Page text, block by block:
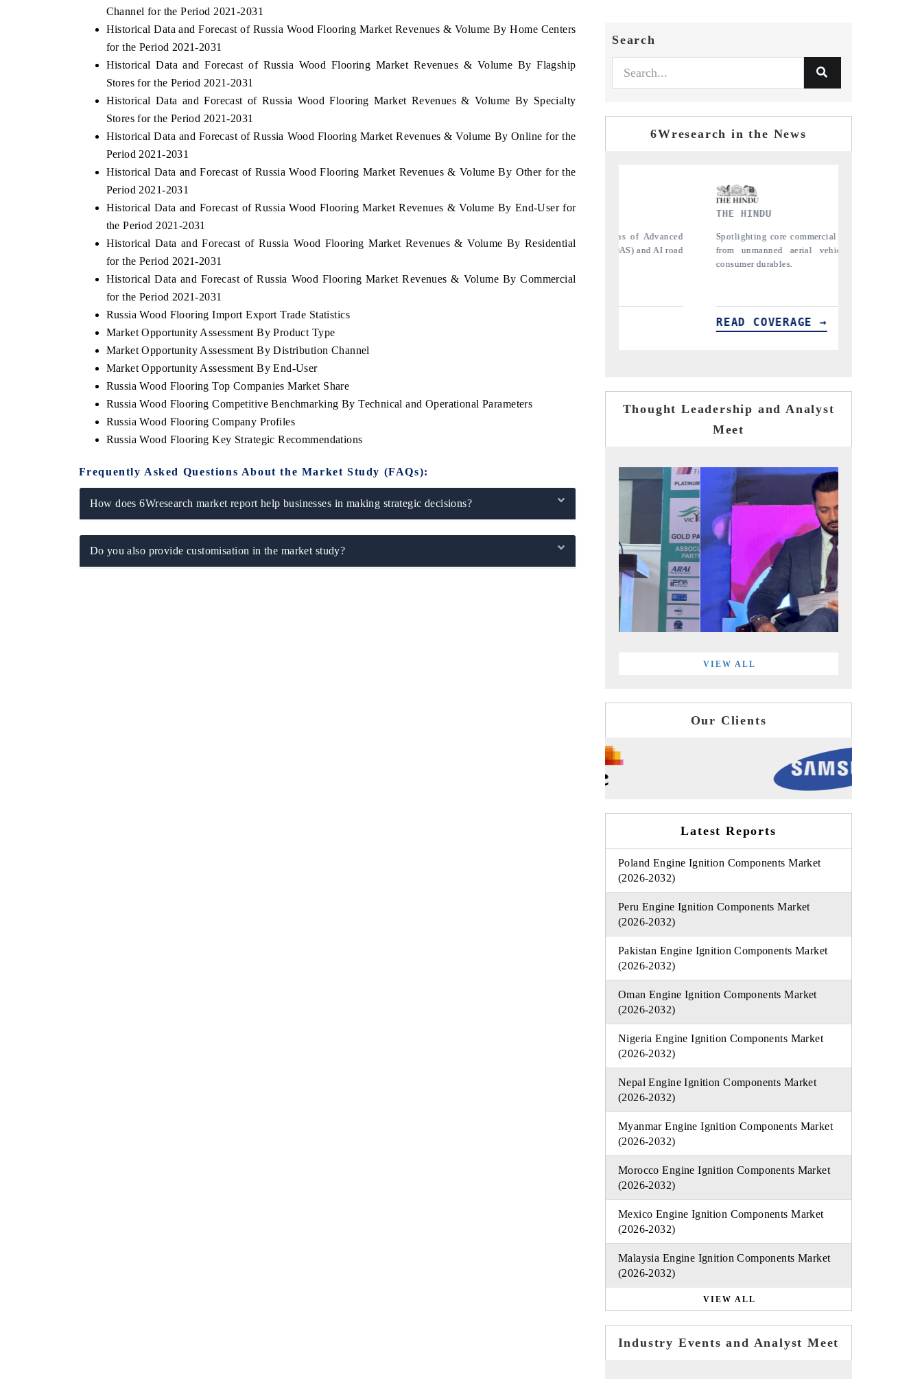
Channel for the Period 2021-2031
Historical Data and Forecast of Russia Wood Flooring Market Revenues & Volume By Home Centers
for the Period 2021-2031
Historical Data and Forecast of Russia Wood Flooring Market Revenues & Volume By Flagship
Stores for the Period 2021-2031
Historical Data and Forecast of Russia Wood Flooring Market Revenues & Volume By Specialty
Stores for the Period 2021-2031
Historical Data and Forecast of Russia Wood Flooring Market Revenues & Volume By Online for the
Period 2021-2031
Historical Data and Forecast of Russia Wood Flooring Market Revenues & Volume By Other for the
Period 2021-2031
Historical Data and Forecast of Russia Wood Flooring Market Revenues & Volume By End-User for
the Period 2021-2031
Historical Data and Forecast of Russia Wood Flooring Market Revenues & Volume By Residential
for the Period 2021-2031
Historical Data and Forecast of Russia Wood Flooring Market Revenues & Volume By Commercial
for the Period 2021-2031
Russia Wood Flooring Import Export Trade Statistics
Market Opportunity Assessment By Product Type
Market Opportunity Assessment By Distribution Channel
Market Opportunity Assessment By End-User
Russia Wood Flooring Top Companies Market Share
Russia Wood Flooring Competitive Benchmarking By Technical and Operational Parameters
Russia Wood Flooring Company Profiles
Russia Wood Flooring Key Strategic Recommendations
Frequently Asked Questions About the Market Study (FAQs):
How does 6Wresearch market report help businesses in making strategic decisions?
Do you also provide customisation in the market study?
Search
6Wresearch in the News
THE ECONOMIC TIMES
READ COVERAGE →
BUSINESS STANDARD
Driver Assistance Systems (ADAS) and AI road
READ COVERAGE →
THE HINDU
Spotlighting core commercial metrics ranging
from unmanned aerial vehicles (UAVs) to
FINANCIAL EXPRESS
Anchoring quarterly reviews on cross-border
real estate tech and structural hardware
manufacturing.
READ COVERAGE →
Thought Leadership and Analyst
Meet
VIEW ALL
Our Clients
Latest Reports
Poland Engine Ignition Components Market
(2026-2032)
Peru Engine Ignition Components Market
(2026-2032)
Pakistan Engine Ignition Components Market
(2026-2032)
Oman Engine Ignition Components Market
(2026-2032)
Nigeria Engine Ignition Components Market
(2026-2032)
Nepal Engine Ignition Components Market
(2026-2032)
Myanmar Engine Ignition Components Market
(2026-2032)
Morocco Engine Ignition Components Market
(2026-2032)
Mexico Engine Ignition Components Market
(2026-2032)
Malaysia Engine Ignition Components Market
(2026-2032)
VIEW ALL
Industry Events and Analyst Meet